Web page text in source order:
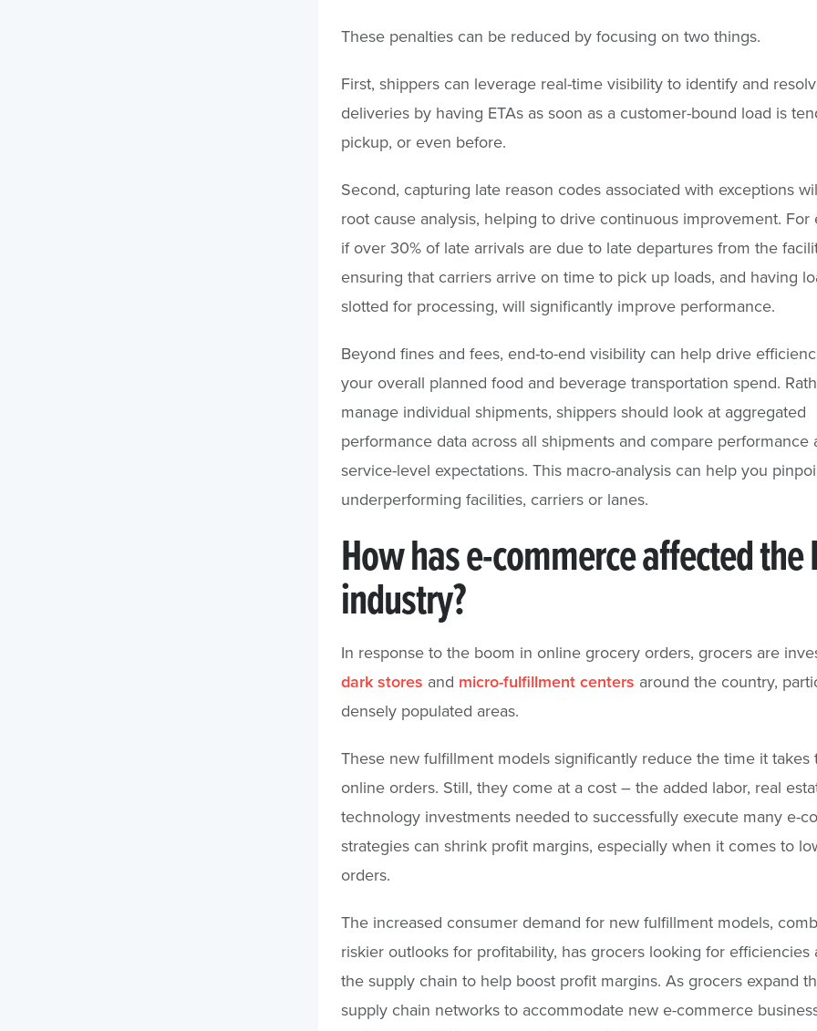
These penalties can be reduced by focusing on two things.
First, shippers can leverage real-time visibility to identify and
deliveries by having ETAs as soon as a customer-bound load is
pickup, or even before.
Second, capturing late reason codes associated with exceptions
root cause analysis, helping to drive continuous improvement. For
if over 30% of late arrivals are due to late departures from the
ensuring that carriers arrive on time to pick up loads, and having
slotted for processing, will significantly improve performance.
Beyond fines and fees, end-to-end visibility can help drive
your overall planned food and beverage transportation spend.
manage individual shipments, shippers should look at aggregated
performance data across all shipments and compare performance
service-level expectations. This macro-analysis can help you
underperforming facilities, carriers or lanes.
How has e-commerce affected the
industry?
In response to the boom in online grocery orders, grocers are
dark stores and micro-fulfillment centers around the country,
densely populated areas.
These new fulfillment models significantly reduce the time it takes
online orders. Still, they come at a cost – the added labor, real
technology investments needed to successfully execute many e-
strategies can shrink profit margins, especially when it comes to
orders.
The increased consumer demand for new fulfillment models,
riskier outlooks for profitability, has grocers looking for efficiencies
the supply chain to help boost profit margins. As grocers expand
supply chain networks to accommodate new e-commerce